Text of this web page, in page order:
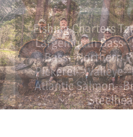
Fishing Charters
Largemouth
Bass--Northern
Pickerel--
Atlantic Salmon--